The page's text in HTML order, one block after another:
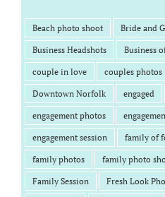
Beach photo shoot Bride and
Business Headshots Business
couple in love couples photos
Downtown Norfolk engaged
engagement photos
engagement session family of
family photos family photo
Family Session Fresh Look